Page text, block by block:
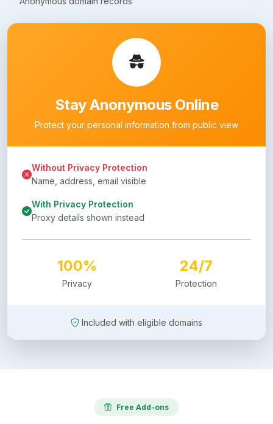
Stay Anonymous Online
Protect your personal information from public view
Without Privacy Protection
Name, address, email visible
With Privacy Protection
Proxy details shown instead
100%
Privacy
24/7
Protection
Included with eligible domains
Free Add-ons